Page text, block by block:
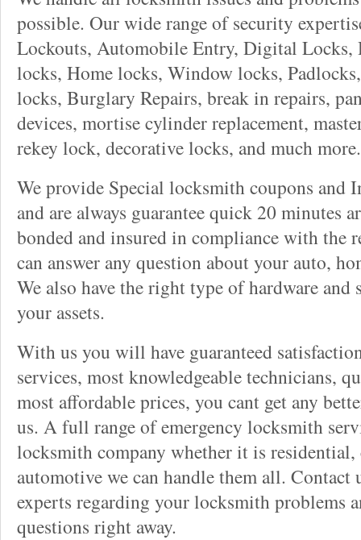
possible. Our wide range of security
Lockouts, Automobile Entry, Digital
locks, Home locks, Window locks,
locks, Burglary Repairs, break in repairs,
devices, mortise cylinder replacement,
rekey lock, decorative locks, and much more.
We provide Special locksmith coupons and
and are always guarantee quick 20 minutes
bonded and insured in compliance with the
can answer any question about your auto,
We also have the right type of hardware and
your assets.
With us you will have guaranteed
services, most knowledgeable technicians,
most affordable prices, you cant get any
us. A full range of emergency locksmith
locksmith company whether it is residential,
automotive we can handle them all.
experts regarding your locksmith problems
questions right away.